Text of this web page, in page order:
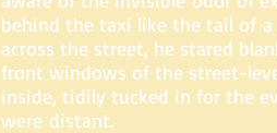
behind the taxi like the tail of a
across the street, he stared
front windows of the street-
inside, tidily tucked in for the
were distant.